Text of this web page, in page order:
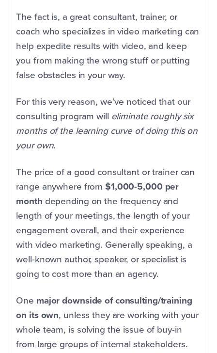
The fact is, a great consultant, trainer, or
coach who specializes in video marketing can
help expedite results with video, and keep
you from making the wrong stuff or putting
false obstacles in your way.
For this very reason, we’ve noticed that our
consulting program will eliminate roughly six
months of the learning curve of doing this on
your own.
The price of a good consultant or trainer can
range anywhere from $1,000-5,000 per
month depending on the frequency and
length of your meetings, the length of your
engagement overall, and their experience
with video marketing. Generally speaking, a
well-known author, speaker, or specialist is
going to cost more than an agency.
One major downside of consulting/training
on its own, unless they are working with your
whole team, is solving the issue of buy-in
from large groups of internal stakeholders.